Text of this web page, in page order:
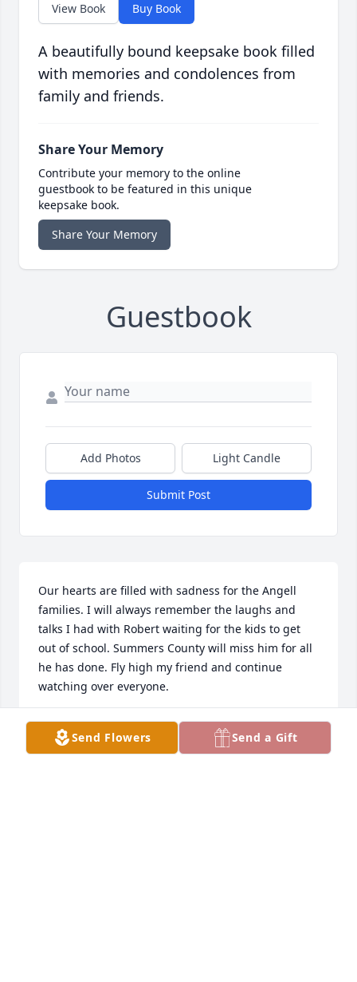
View Book Buy Book
A beautifully bound keepsake book filled
with memories and condolences from
family and friends.
Share Your Memory
Contribute your memory to the online
guestbook to be featured in this unique
keepsake book.
Share Your Memory
Guestbook
Add Photos Light Candle
Submit Post
Our hearts are filled with sadness for the Angell
families. I will always remember the laughs and
talks I had with Robert waiting for the kids to get
out of school. Summers County will miss him for all
he has done. Fly high my friend and continue
watching over everyone.
GARY AND LISA STEWART
Mar 24, 2021
Send Flowers Send a Gift